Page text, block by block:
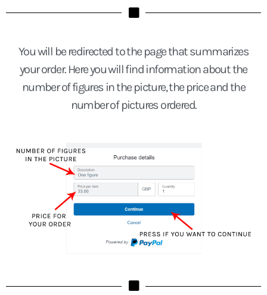
You will be redirected to the page that summarizes
your order. Here you will find information about the
number of figures in the picture, the price and the
number of pictures ordered.